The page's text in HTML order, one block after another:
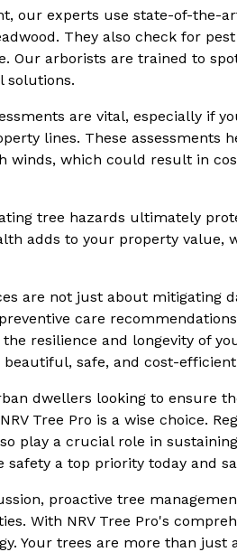
our experts use state-of-the-
They also check for
Our arborists are trained to
solutions.
are vital, especially if
lines. These
winds, which could result in
tree hazards ultimately
adds to your property value,
are not just about
care
resilience and longevity of
beautiful, safe, and cost-
dwellers looking to ensure
Tree Pro is a wise choice.
play a crucial role in
safety a top priority today and
proactive tree
With NRV Tree Pro's
Your trees are more than